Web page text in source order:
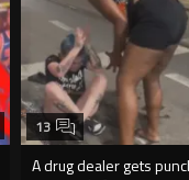
A drug dealer gets
13